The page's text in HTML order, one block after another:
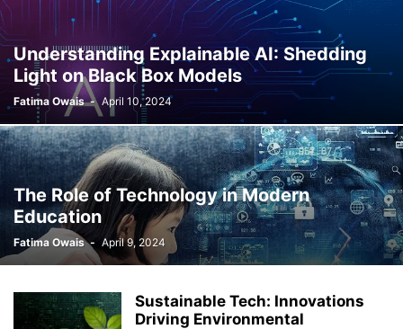
Understanding Explainable AI: Shedding
Light on Black Box Models
Fatima Owais - April 10, 2024
The Role of Technology in Modern
Education
Fatima Owais - April 9, 2024
Sustainable Tech: Innovations
Driving Environmental